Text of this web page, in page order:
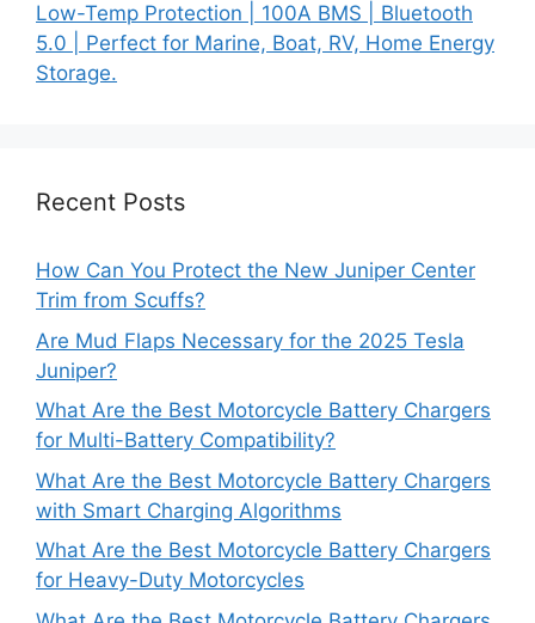
Low-Temp Protection | 100A BMS | Bluetooth
5.0 | Perfect for Marine, Boat, RV, Home Energy
Storage.
Recent Posts
How Can You Protect the New Juniper Center
Trim from Scuffs?
Are Mud Flaps Necessary for the 2025 Tesla
Juniper?
What Are the Best Motorcycle Battery Chargers
for Multi-Battery Compatibility?
What Are the Best Motorcycle Battery Chargers
with Smart Charging Algorithms
What Are the Best Motorcycle Battery Chargers
for Heavy-Duty Motorcycles